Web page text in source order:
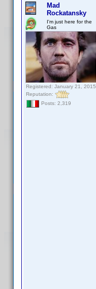
Mad
Rockatansky
I'm just here for the
Gas
Registered: January 21, 2015
Reputation:
Posts: 2,319